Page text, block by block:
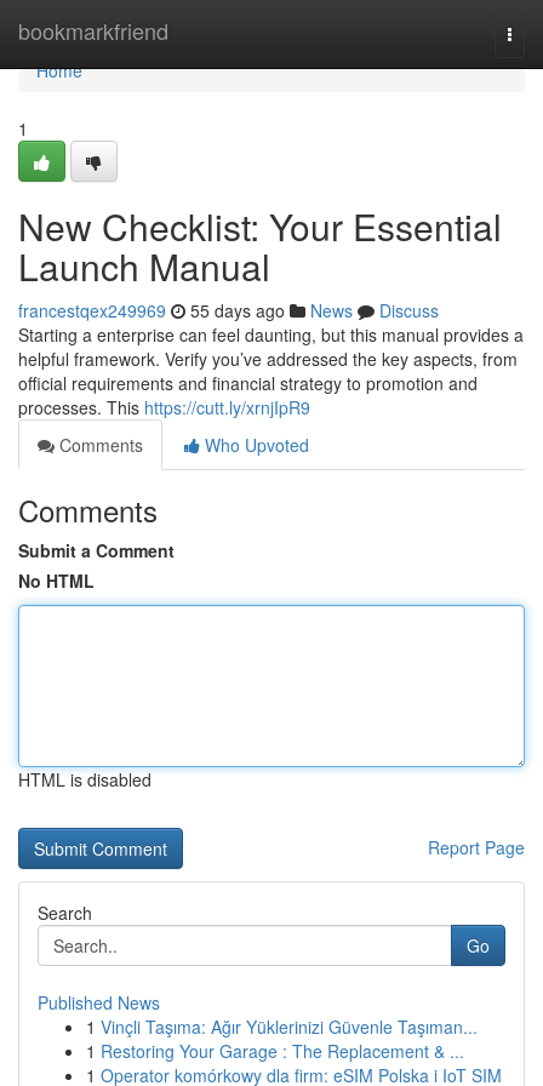
bookmarkfriend
Home
Home
1
New Checklist: Your Essential
Launch Manual
francestqex249969 55 days ago News
Discuss
Starting a enterprise can feel daunting, but this manual provides a
helpful framework. Verify you’ve addressed the key aspects, from
official requirements and financial strategy to promotion and
processes. This https://cutt.ly/xrnjIpR9
Comments
Who Upvoted
Comments
Submit a Comment
No HTML
HTML is disabled
Report Page
Search
Go
Published News
1 Vinçli Taşıma: Ağır Yüklerinizi Güvenle Taşıman...
1 Restoring Your Garage : The Replacement & ...
1 Operator komórkowy dla firm: eSIM Polska i IoT SIM